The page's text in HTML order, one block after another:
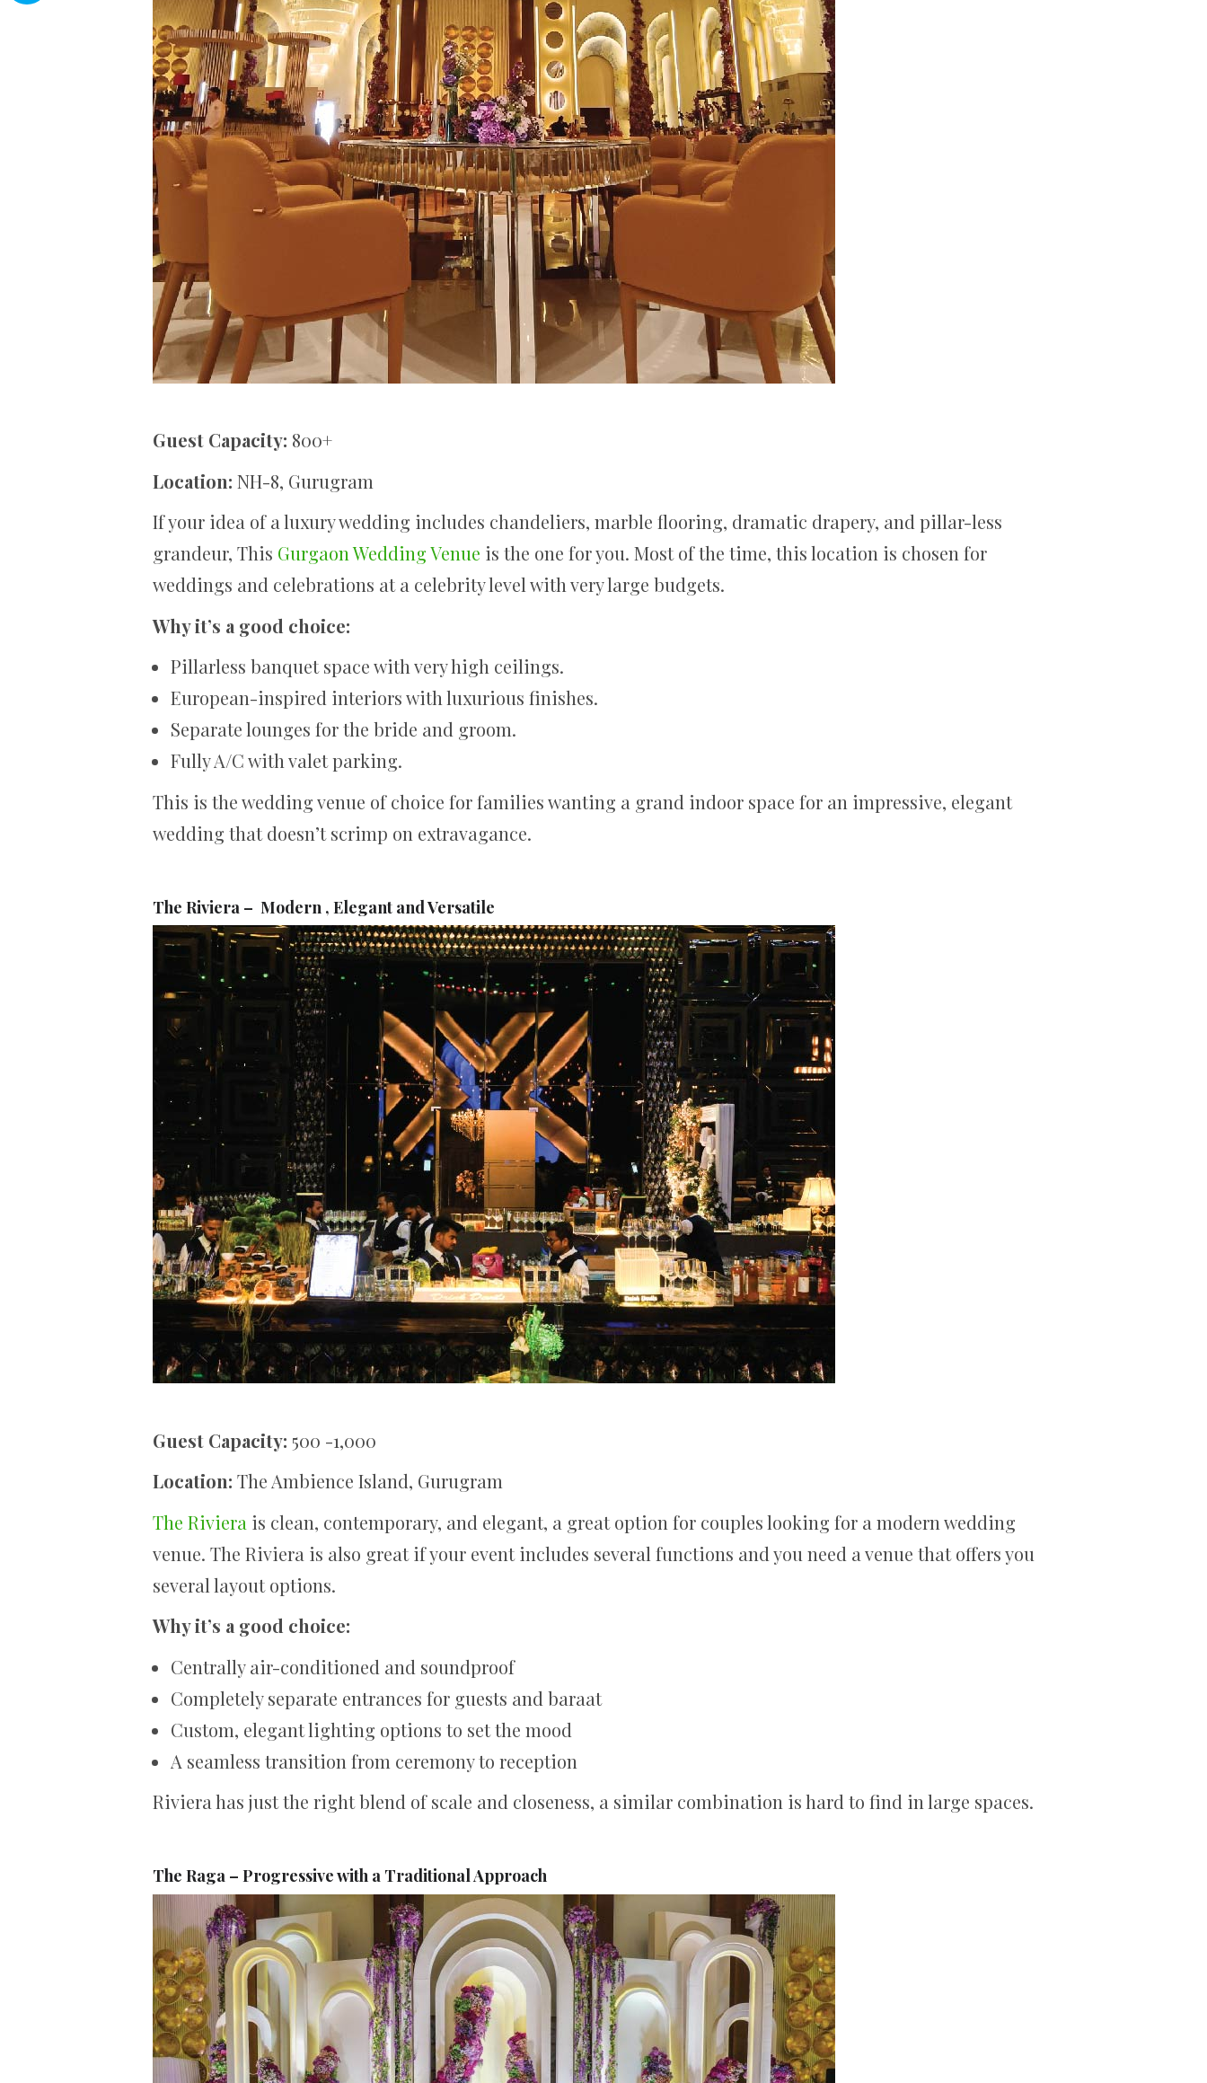
Guest Capacity: 800+
Location: NH-8, Gurugram
If your idea of a luxury wedding includes chandeliers, marble flooring, dramatic drapery, and pillar-less
grandeur, This Gurgaon Wedding Venue is the one for you. Most of the time, this location is chosen for
weddings and celebrations at a celebrity level with very large budgets.
Why it’s a good choice:
Pillarless banquet space with very high ceilings.
European-inspired interiors with luxurious finishes.
Separate lounges for the bride and groom.
Fully A/C with valet parking.
This is the wedding venue of choice for families wanting a grand indoor space for an impressive, elegant
wedding that doesn’t scrimp on extravagance.
The Riviera – Modern , Elegant and Versatile
Guest Capacity: 500 -1,000
Location: The Ambience Island, Gurugram
The Riviera is clean, contemporary, and elegant, a great option for couples looking for a modern wedding
venue. The Riviera is also great if your event includes several functions and you need a venue that offers you
several layout options.
Why it’s a good choice:
Centrally air-conditioned and soundproof
Completely separate entrances for guests and baraat
Custom, elegant lighting options to set the mood
A seamless transition from ceremony to reception
Riviera has just the right blend of scale and closeness, a similar combination is hard to find in large spaces.
The Raga – Progressive with a Traditional Approach